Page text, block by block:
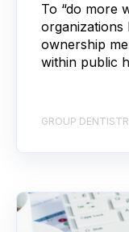
To “do more
organizations
ownership
within public
GROUP